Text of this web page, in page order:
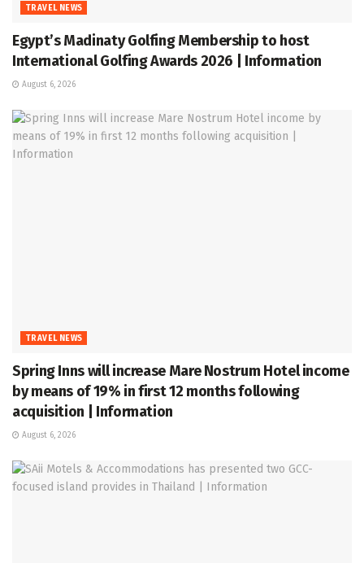
TRAVEL NEWS
Egypt’s Madinaty Golfing Membership to host
International Golfing Awards 2026 | Information
August 6, 2026
TRAVEL NEWS
Spring Inns will increase Mare Nostrum Hotel income
by means of 19% in first 12 months following
acquisition | Information
August 6, 2026